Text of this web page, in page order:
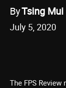
ByTsing Mui
July 5, 2020
The FPS